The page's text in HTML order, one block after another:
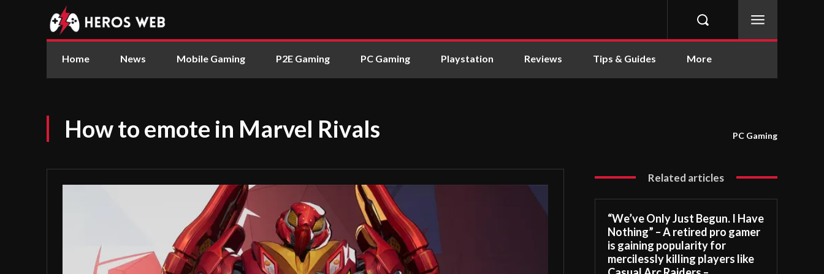
Home News Mobile Gaming P2E Gaming PC Gaming Playstation Reviews Tips & Guides More
How to emote in Marvel Rivals PC Gaming
Related articles
“We’ve Only Just Begun. I Have
Nothing” – A retired pro gamer
is gaining popularity for
mercilessly killing players like